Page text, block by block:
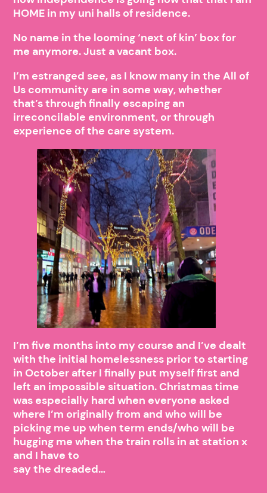
HOME in my uni halls of residence.
No name in the looming ‘next of kin’ box for
me anymore. Just a vacant box.
I’m estranged see, as I know many in the All of
Us community are in some way, whether
that’s through finally escaping an
irreconcilable environment, or through
experience of the care system.
I’m five months into my course and I’ve dealt
with the initial homelessness prior to starting
in October after I finally put myself first and
left an impossible situation. Christmas time
was especially hard when everyone asked
where I’m originally from and who will be
picking me up when term ends/who will be
hugging me when the train rolls in at station x
and I have to
say the dreaded…